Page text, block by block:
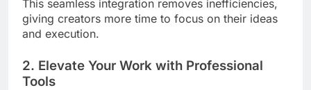
This seamless integration removes inefficiencies,
giving creators more time to focus on their ideas
and execution.
2. Elevate Your Work with Professional
Tools